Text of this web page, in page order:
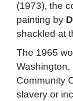
(1973), the
painting by
shackled at
The 1965
Washington,
Community
slavery or